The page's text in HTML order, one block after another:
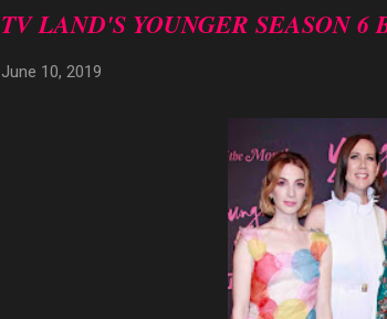
TV LAND'S YOUNGER SEASON 6
June 10, 2019